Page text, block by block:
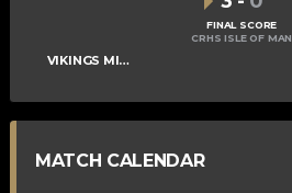
VIKINGS MIXED C
FINAL SCORE
CRHS ISLE OF MAN
MATCH CALENDAR